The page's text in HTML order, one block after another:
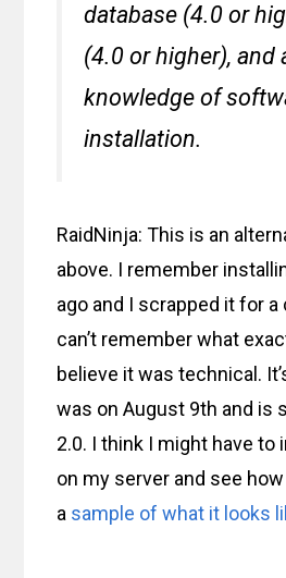
database (4.0 or
(4.0 or higher), and
knowledge of
installation.
RaidNinja: This is an
above. I remember
ago and I scrapped it for a
can’t remember what
believe it was technical.
was on August 9th and is
2.0. I think I might have to
on my server and see how
a sample of what it looks